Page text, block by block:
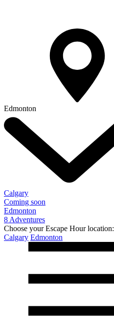
Edmonton
Calgary
Coming soon
Edmonton
8 Adventures
Choose your Escape Hour location:
Calgary Edmonton